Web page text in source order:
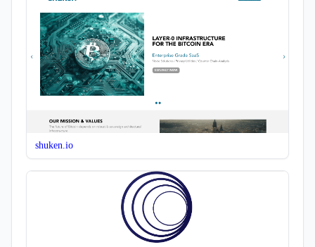
shuken.io